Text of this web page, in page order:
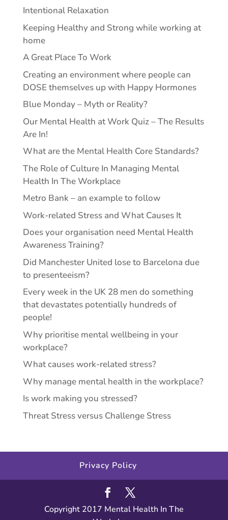
Intentional Relaxation
Keeping Healthy and Strong while working at
home
A Great Place To Work
Creating an environment where people can
DOSE themselves up with Happy Hormones
Blue Monday – Myth or Reality?
Our Mental Health at Work Quiz – The Results
Are In!
What are the Mental Health Core Standards?
The Role of Culture In Managing Mental
Health In The Workplace
Metro Bank – an example to follow
Work-related Stress and What Causes It
Does your organisation need Mental Health
Awareness Training?
Did Manchester United lose to Barcelona due
to presenteeism?
Every week in the UK 28 men do something
that devastates potentially hundreds of
people!
Why prioritise mental wellbeing in your
workplace?
What causes work-related stress?
Why manage mental health in the workplace?
Is work making you stressed?
Threat Stress versus Challenge Stress
Privacy Policy
Copyright 2017 Mental Health In The